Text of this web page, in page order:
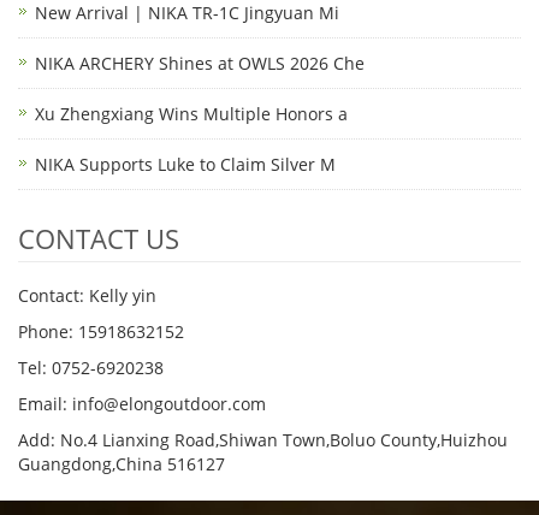
New Arrival | NIKA TR-1C Jingyuan Mi
NIKA ARCHERY Shines at OWLS 2026 Che
Xu Zhengxiang Wins Multiple Honors a
NIKA Supports Luke to Claim Silver M
CONTACT US
Contact: Kelly yin
Phone: 15918632152
Tel: 0752-6920238
Email: info@elongoutdoor.com
Add: No.4 Lianxing Road,Shiwan Town,Boluo County,Huizhou
Guangdong,China 516127